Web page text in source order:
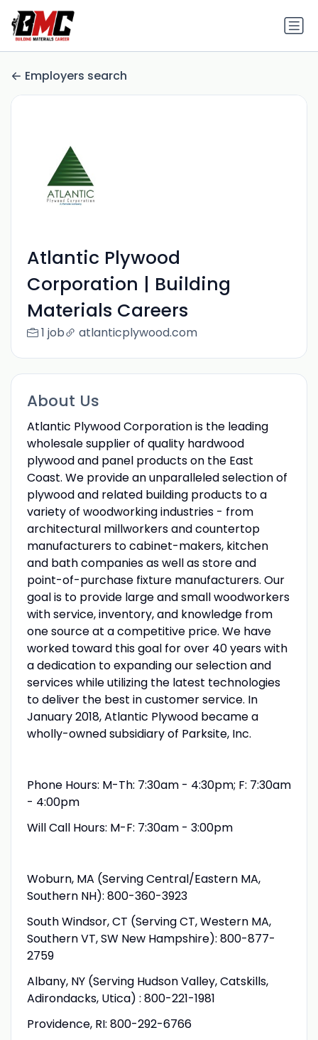
Employers search
Atlantic Plywood
Corporation | Building
Materials Careers
1 job atlanticplywood.com
About Us
Atlantic Plywood Corporation is the leading
wholesale supplier of quality hardwood
plywood and panel products on the East
Coast. We provide an unparalleled selection of
plywood and related building products to a
variety of woodworking industries - from
architectural millworkers and countertop
manufacturers to cabinet-makers, kitchen
and bath companies as well as store and
point-of-purchase fixture manufacturers. Our
goal is to provide large and small woodworkers
with service, inventory, and knowledge from
one source at a competitive price. We have
worked toward this goal for over 40 years with
a dedication to expanding our selection and
services while utilizing the latest technologies
to deliver the best in customer service. In
January 2018, Atlantic Plywood became a
wholly-owned subsidiary of Parksite, Inc.
Phone Hours: M-Th: 7:30am - 4:30pm; F: 7:30am
- 4:00pm
Will Call Hours: M-F: 7:30am - 3:00pm
Woburn, MA (Serving Central/Eastern MA,
Southern NH): 800-360-3923
South Windsor, CT (Serving CT, Western MA,
Southern VT, SW New Hampshire): 800-877-
2759
Albany, NY (Serving Hudson Valley, Catskills,
Adirondacks, Utica) : 800-221-1981
Providence, RI: 800-292-6766